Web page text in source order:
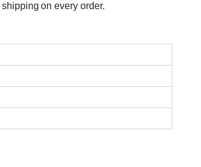
on every order.